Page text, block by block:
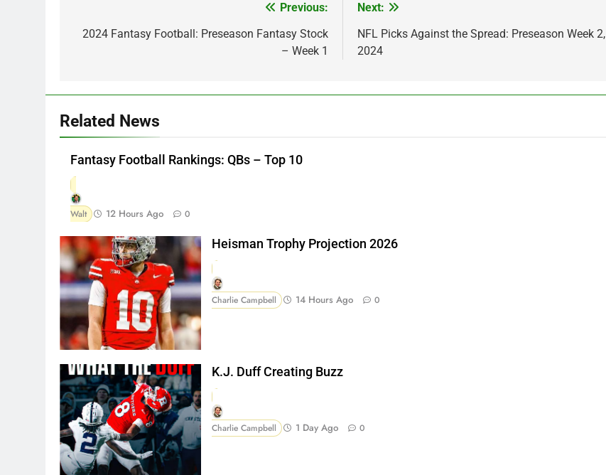
navigation
Previous:
2024 Fantasy Football: Preseason Fantasy Stock
– Week 1
Next:
NFL Picks Against the Spread: Preseason Week 2,
2024
Related News
Fantasy Football Rankings: QBs – Top 10
Walt 12 Hours Ago 0
Heisman Trophy Projection 2026
Charlie Campbell 14 Hours Ago 0
K.J. Duff Creating Buzz
Charlie Campbell 1 Day Ago 0